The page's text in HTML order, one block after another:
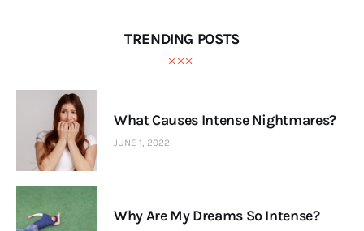
TRENDING POSTS
What Causes Intense Nightmares?
JUNE 1, 2022
Why Are My Dreams So Intense?